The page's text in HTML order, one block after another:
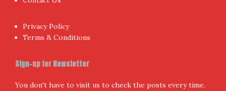
Privacy Policy
Terms & Conditions
Sign-up for Newsletter
You don't have to visit us to check the posts every time.